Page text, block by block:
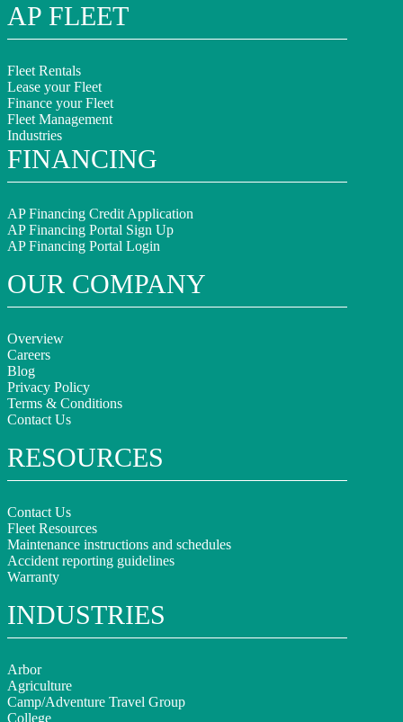
AP FLEET
Fleet Rentals
Lease your Fleet
Finance your Fleet
Fleet Management
Industries
FINANCING
AP Financing Credit Application
AP Financing Portal Sign Up
AP Financing Portal Login
OUR COMPANY
Overview
Careers
Blog
Privacy Policy
Terms & Conditions
Contact Us
RESOURCES
Contact Us
Fleet Resources
Maintenance instructions and schedules
Accident reporting guidelines
Warranty
INDUSTRIES
Arbor
Agriculture
Camp/Adventure Travel Group
College